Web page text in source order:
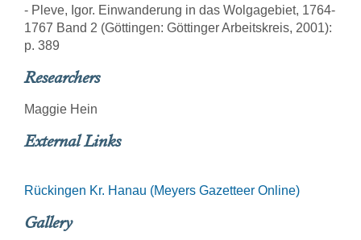
- Pleve, Igor. Einwanderung in das Wolgagebiet, 1764-
1767 Band 2 (Göttingen: Göttinger Arbeitskreis, 2001):
p. 389
Researchers
Maggie Hein
External Links
Rückingen Kr. Hanau (Meyers Gazetteer Online)
Gallery